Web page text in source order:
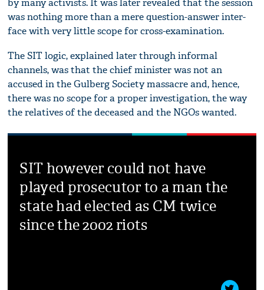
by many activists. It was later revealed that the session
was nothing more than a mere question-answer inter-
face with very little scope for cross-examination.
The SIT logic, explained later through informal
channels, was that the chief minister was not an
accused in the Gulberg Society massacre and, hence,
there was no scope for a proper investigation, the way
the relatives of the deceased and the NGOs wanted.
SIT however could not have
played prosecutor to a man the
state had elected as CM twice
since the 2002 riots